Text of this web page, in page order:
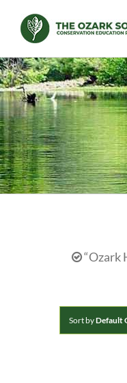
content
“Ozark
Sort byDefault